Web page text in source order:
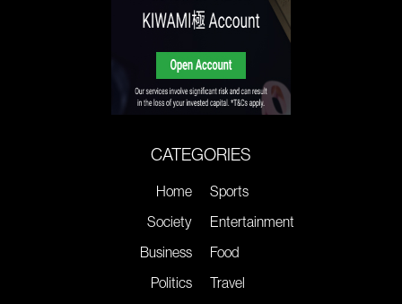
CATEGORIES
Home
Society
Business
Politics
Sports
Entertainment
Food
Travel